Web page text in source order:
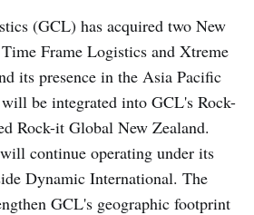
(GCL) has acquired two New
Frame Logistics and Xtreme
its presence in the Asia Pacific
be integrated into GCL's Rock-
Rock-it Global New Zealand.
continue operating under its
Dynamic International. The
GCL's geographic footprint